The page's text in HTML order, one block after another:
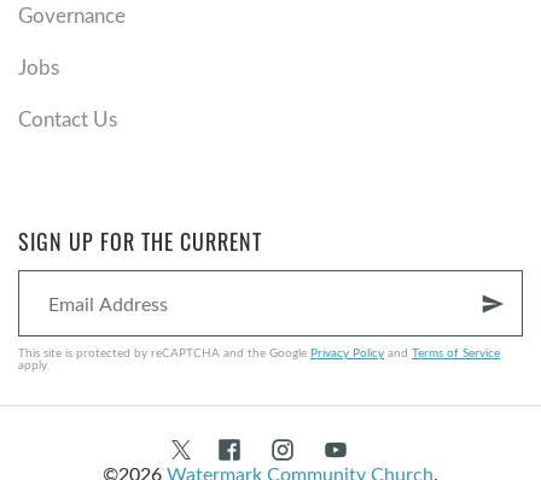
Governance
Jobs
Contact Us
SIGN UP FOR THE CURRENT
send
This site is protected by reCAPTCHA and the Google Privacy Policy and Terms of Service
apply.
©2026Watermark Community Church.